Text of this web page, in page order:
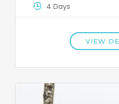
4 Days
VIEW